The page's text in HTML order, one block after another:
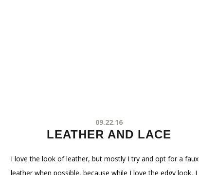
09.22.16
LEATHER AND LACE
I love the look of leather, but mostly I try and opt for a faux
leather when possible, because while I love the edgy look, I